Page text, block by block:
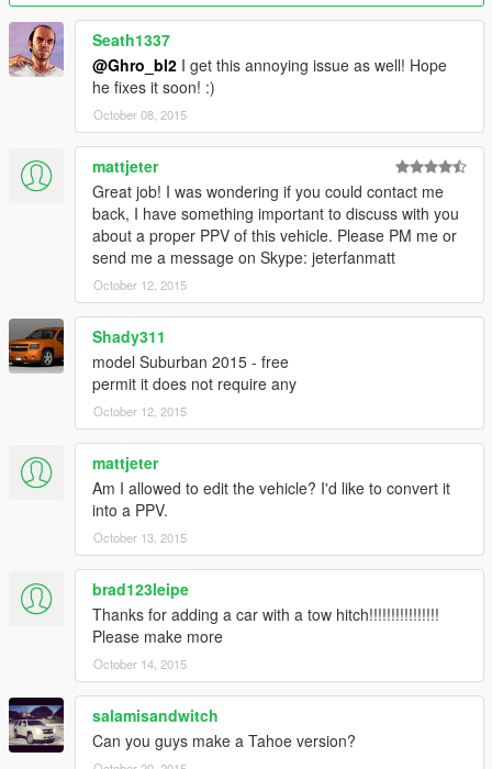
Seath1337
@Ghro_bl2 I get this annoying issue as well! Hope
he fixes it soon! :)
October 08, 2015
mattjeter
Great job! I was wondering if you could contact me
back, I have something important to discuss with you
about a proper PPV of this vehicle. Please PM me or
send me a message on Skype: jeterfanmatt
October 12, 2015
Shady311
model Suburban 2015 - free
permit it does not require any
October 12, 2015
mattjeter
Am I allowed to edit the vehicle? I'd like to convert it
into a PPV.
October 13, 2015
brad123leipe
Thanks for adding a car with a tow hitch!!!!!!!!!!!!!!!!
Please make more
October 14, 2015
salamisandwitch
Can you guys make a Tahoe version?